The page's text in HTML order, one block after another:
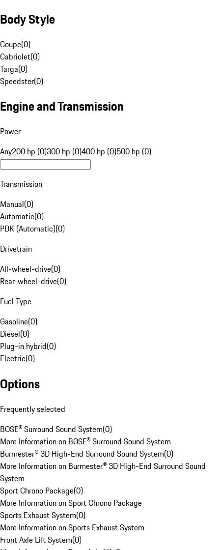
Body Style
Coupe(0)
Cabriolet(0)
Targa(0)
Speedster(0)
Engine and Transmission
Power
Any200 hp (0)300 hp (0)400 hp (0)500 hp (0)
Transmission
Manual(0)
Automatic(0)
PDK (Automatic)(0)
Drivetrain
All-wheel-drive(0)
Rear-wheel-drive(0)
Fuel Type
Gasoline(0)
Diesel(0)
Plug-in hybrid(0)
Electric(0)
Options
Frequently selected
BOSE® Surround Sound System(0)
More Information on BOSE® Surround Sound System
Burmester® 3D High-End Surround Sound System(0)
More Information on Burmester® 3D High-End Surround Sound
System
Sport Chrono Package(0)
More Information on Sport Chrono Package
Sports Exhaust System(0)
More Information on Sports Exhaust System
Front Axle Lift System(0)